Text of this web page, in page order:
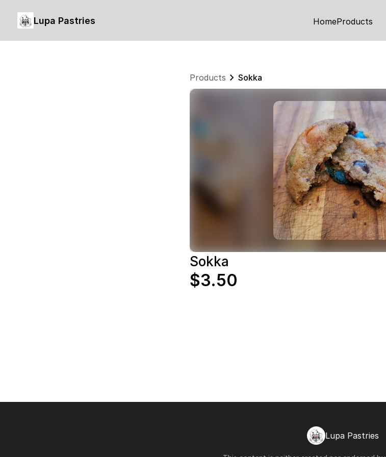
Lupa Pastries HomeProducts
Products Sokka
Sokka
$3.50
Lupa Pastries